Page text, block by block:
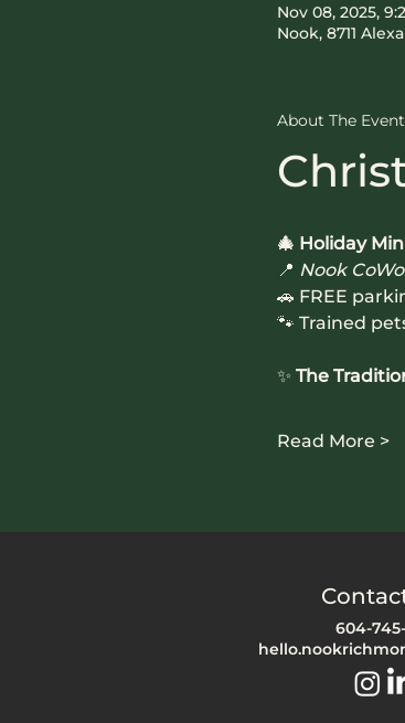
Nov 08, 2025,
Nook, 8711
About The Event
🎄 Holiday
📍 Nook
🚗 FREE
🐾 Trained
✨ The
Read More >
604-